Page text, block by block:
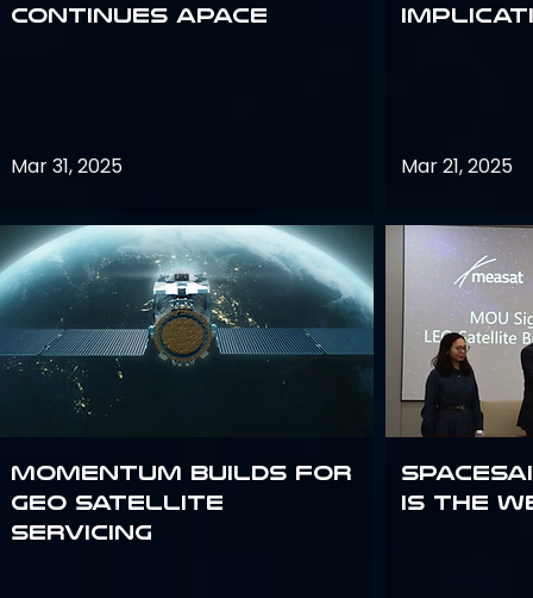
continues apace
Mar 31, 2025
Momentum builds for
GEO satellite
servicing
Mar 21, 2025
Is the